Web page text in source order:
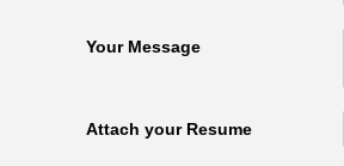
Your Message
Attach your Resume